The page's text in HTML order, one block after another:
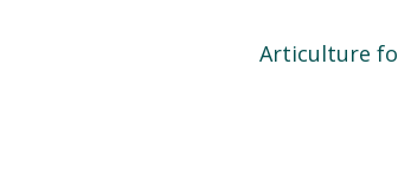
Articulture